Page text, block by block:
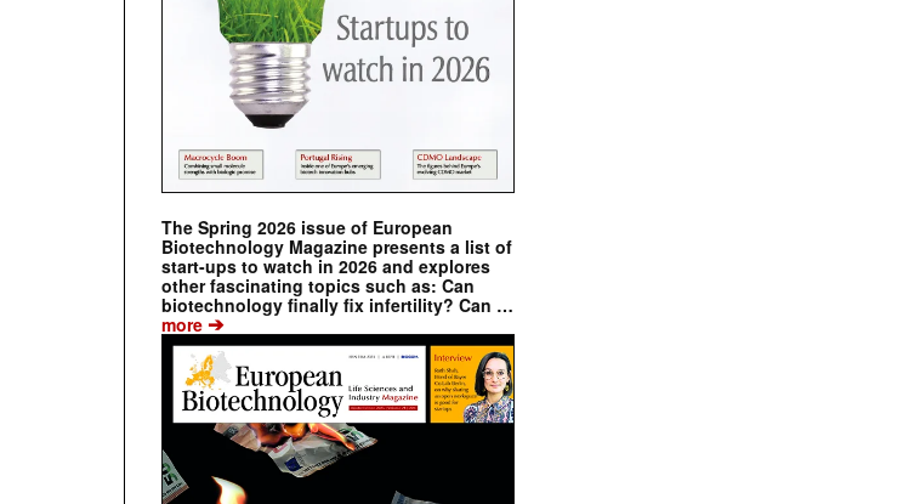
The Spring 2026 issue of European
Biotechnology Magazine presents a list of
start-ups to watch in 2026 and explores
other fascinating topics such as: Can
biotechnology finally fix infertility? Can …
more ➔